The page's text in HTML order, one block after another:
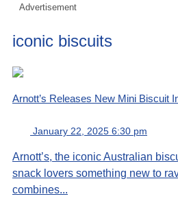
Advertisement
iconic biscuits
Arnott’s Releases New Mini Biscuit
January 22, 2025 6:30 pm
Arnott’s, the iconic Australian
snack lovers something new to
combines...